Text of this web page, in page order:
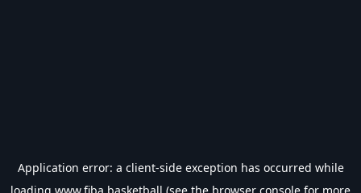
Application error: a client-side exception has occurred while